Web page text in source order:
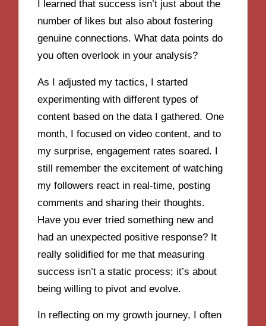
I learned that success isn’t just about the
number of likes but also about fostering
genuine connections. What data points do
you often overlook in your analysis?
As I adjusted my tactics, I started
experimenting with different types of
content based on the data I gathered. One
month, I focused on video content, and to
my surprise, engagement rates soared. I
still remember the excitement of watching
my followers react in real-time, posting
comments and sharing their thoughts.
Have you ever tried something new and
had an unexpected positive response? It
really solidified for me that measuring
success isn’t a static process; it’s about
being willing to pivot and evolve.
In reflecting on my growth journey, I often